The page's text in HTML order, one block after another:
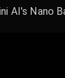
AI's Nano